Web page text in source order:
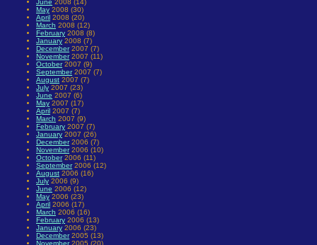
June 2008 (14)
May 2008 (30)
April 2008 (20)
March 2008 (12)
February 2008 (8)
January 2008 (7)
December2007 (7)
November2007 (11)
October2007 (9)
September2007 (7)
August 2007 (7)
July 2007 (23)
June 2007 (6)
May 2007 (17)
April 2007 (7)
March 2007 (9)
February 2007 (7)
January 2007 (26)
December2006 (7)
November2006 (10)
October2006 (11)
September2006 (12)
August 2006 (16)
July 2006 (9)
June 2006 (12)
May 2006 (23)
April 2006 (17)
March 2006 (16)
February 2006 (13)
January 2006 (23)
December2005 (13)